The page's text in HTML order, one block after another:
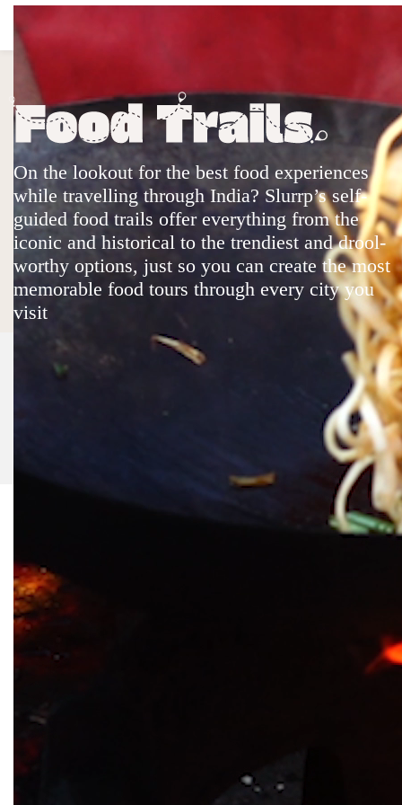
On the lookout for the best food experiences
while travelling through India? Slurrp’s self-
guided food trails offer everything from the
iconic and historical to the trendiest and drool-
worthy options, just so you can create the most
memorable food tours through every city you
visit
Top Stories
Web Stories Web Stories In Hindi Community Shop Slurrp 360
Videos
Food Trails
Christmas & New Year 2024
Company
About Help & Support FAQs Partner With Us
Legal
Privacy Policy Cookie Policy Terms & Conditions
Sitemap
Community Guidelines
Hindustan Times